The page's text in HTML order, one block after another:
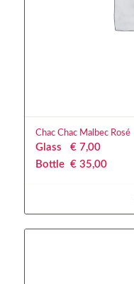
Chac Chac Malbec Rosé
Glass € 7,00
Bottle € 35,00